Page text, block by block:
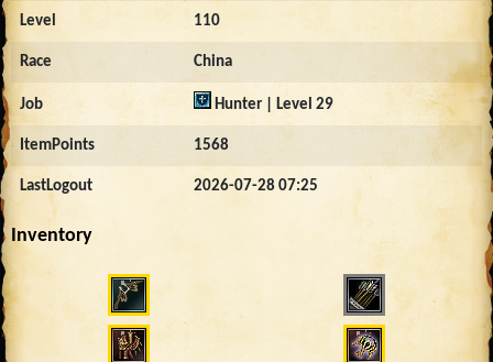
Level 110
Race China
Job Hunter | Level 29
ItemPoints 1568
LastLogout 2026-07-28 07:25
Inventory
4309